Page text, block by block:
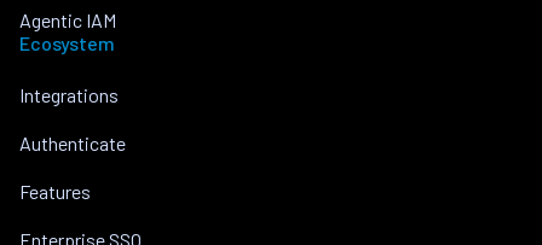
Agentic IAM
Ecosystem
Integrations
Authenticate
Features
Enterprise SSO